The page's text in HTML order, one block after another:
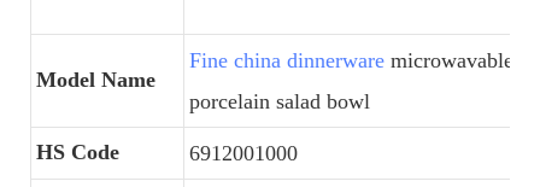
Model Name
Fine china dinnerware microwavable
porcelain salad bowl
HS Code
6912001000